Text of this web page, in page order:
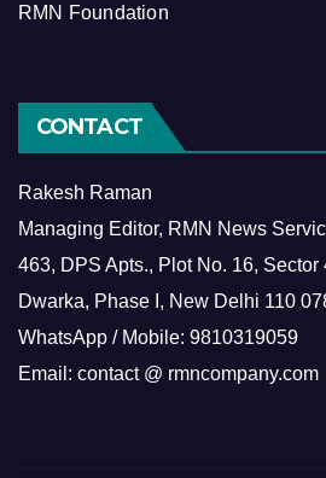
RMN Foundation
CONTACT
Rakesh Raman
Managing Editor, RMN News
463, DPS Apts., Plot No. 16, Sector
Dwarka, Phase I, New Delhi 110
WhatsApp / Mobile: 9810319059
Email: contact @ rmncompany.com